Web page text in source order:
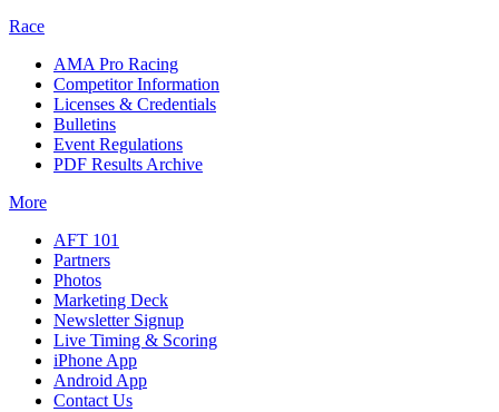
Race
AMA Pro Racing
Competitor Information
Licenses & Credentials
Bulletins
Event Regulations
PDF Results Archive
More
AFT 101
Partners
Photos
Marketing Deck
Newsletter Signup
Live Timing & Scoring
iPhone App
Android App
Contact Us